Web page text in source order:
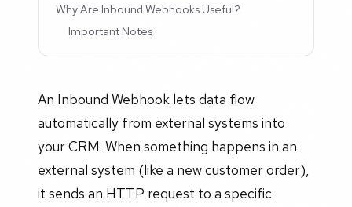
Why Are Inbound Webhooks Useful?
Important Notes
An Inbound Webhook lets data flow
automatically from external systems into
your CRM. When something happens in an
external system (like a new customer order),
it sends an HTTP request to a specific